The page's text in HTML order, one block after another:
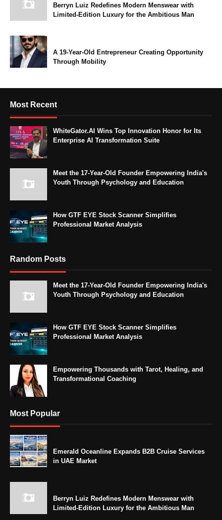
Berryn Luiz Redefines Modern Menswear with
Limited-Edition Luxury for the Ambitious Man
A 19-Year-Old Entrepreneur Creating Opportunity
Through Mobility
Most Recent
WhiteGator.AI Wins Top Innovation Honor for Its
Enterprise AI Transformation Suite
Meet the 17-Year-Old Founder Empowering India's
Youth Through Psychology and Education
How GTF EYE Stock Scanner Simplifies
Professional Market Analysis
Random Posts
Meet the 17-Year-Old Founder Empowering India's
Youth Through Psychology and Education
How GTF EYE Stock Scanner Simplifies
Professional Market Analysis
Empowering Thousands with Tarot, Healing, and
Transformational Coaching
Most Popular
Emerald Oceanline Expands B2B Cruise Services
in UAE Market
Berryn Luiz Redefines Modern Menswear with
Limited-Edition Luxury for the Ambitious Man